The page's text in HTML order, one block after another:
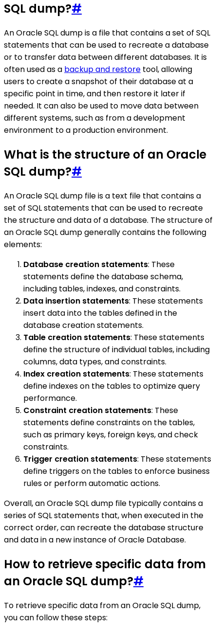
SQL dump?#
An Oracle SQL dump is a file that contains a set of SQL
statements that can be used to recreate a database
or to transfer data between different databases. It is
often used as a backup and restore tool, allowing
users to create a snapshot of their database at a
specific point in time, and then restore it later if
needed. It can also be used to move data between
different systems, such as from a development
environment to a production environment.
What is the structure of an Oracle
SQL dump?#
An Oracle SQL dump file is a text file that contains a
set of SQL statements that can be used to recreate
the structure and data of a database. The structure of
an Oracle SQL dump generally contains the following
elements:
Database creation statements: These
statements define the database schema,
including tables, indexes, and constraints.
Data insertion statements: These statements
insert data into the tables defined in the
database creation statements.
Table creation statements: These statements
define the structure of individual tables, including
columns, data types, and constraints.
Index creation statements: These statements
define indexes on the tables to optimize query
performance.
Constraint creation statements: These
statements define constraints on the tables,
such as primary keys, foreign keys, and check
constraints.
Trigger creation statements: These statements
define triggers on the tables to enforce business
rules or perform automatic actions.
Overall, an Oracle SQL dump file typically contains a
series of SQL statements that, when executed in the
correct order, can recreate the database structure
and data in a new instance of Oracle Database.
How to retrieve specific data from
an Oracle SQL dump?#
To retrieve specific data from an Oracle SQL dump,
you can follow these steps: